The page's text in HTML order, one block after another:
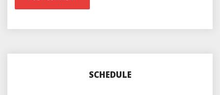
SCHEDULE